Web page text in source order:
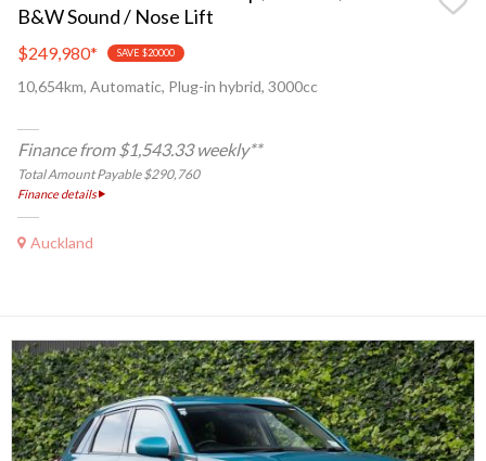
B&W Sound / Nose Lift
$249,980* SAVE $20000
10,654km, Automatic, Plug-in hybrid, 3000cc
Finance from $1,543.33 weekly**
Total Amount Payable $290,760
Finance details
Auckland